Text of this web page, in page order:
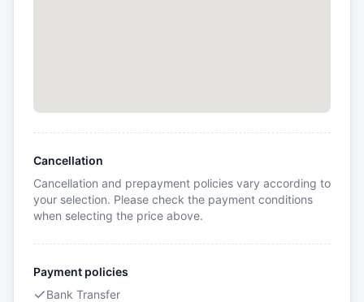
Cancellation
Cancellation and prepayment policies vary according to
your selection. Please check the payment conditions
when selecting the price above.
Payment policies
Bank Transfer